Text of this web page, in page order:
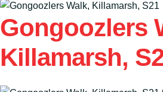
Gongoozlers
Killamarsh,